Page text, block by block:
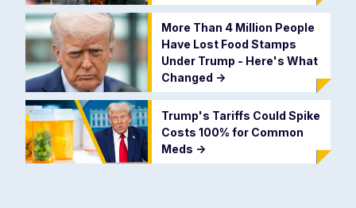
More Than 4 Million People
Have Lost Food Stamps
Under Trump - Here's What
Changed ->
Trump's Tariffs Could Spike
Costs 100% for Common
Meds ->